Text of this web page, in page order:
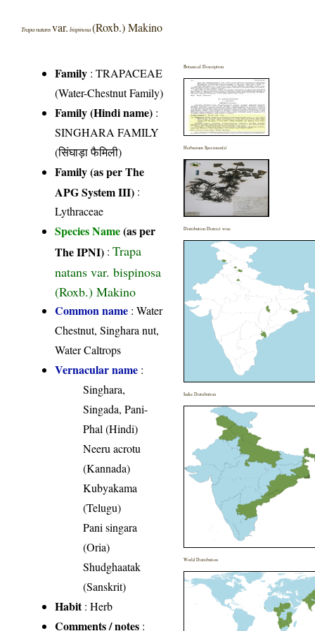
Trapa natansvar. bispinosa(Roxb.) Makino
Family :TRAPACEAE
(Water-Chestnut Family)
Family (Hindi name) :
SINGHARA FAMILY
(सिंघाड़ा फैमिली)
Family (as per The
APG System III) :
Lythraceae
Species Name(as per
The IPNI) :Trapa
natans var. bispinosa
(Roxb.) Makino
Common name : Water
Chestnut, Singhara nut,
Water Caltrops
Vernacular name :
Singhara,
Singada, Pani-
Phal (Hindi)
Neeru acrotu
(Kannada)
Kubyakama
(Telugu)
Pani singara
(Oria)
Shudghaatak
(Sanskrit)
Habit: Herb
Comments / notes :
Botanical Description
Herbarium Specimen(s)
Distribution District wise
India Distribution
World Distribution